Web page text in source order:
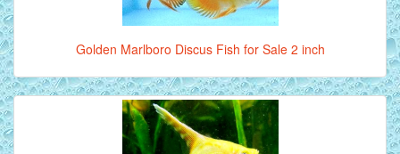
Golden Marlboro Discus Fish for Sale 2 inch